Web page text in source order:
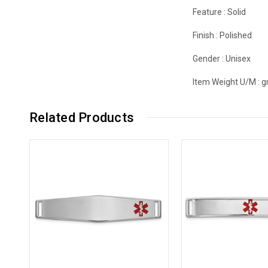
Feature :Solid
Finish : Polished
Gender :Unisex
Item Weight U/M :
Related Products